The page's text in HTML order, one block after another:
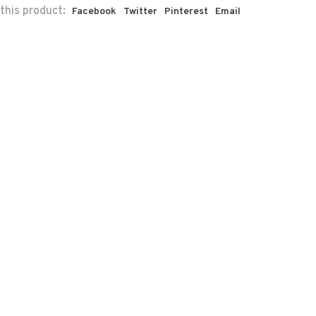
product: Facebook Twitter Pinterest Email